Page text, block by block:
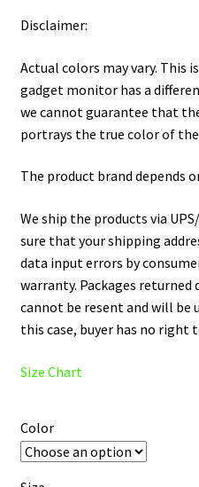
Disclaimer:
Actual colors may vary. This
gadget monitor has a
we cannot guarantee that
portrays the true color of
The product brand depends
We ship the products via
sure that your shipping
data input errors by
warranty. Packages returned
cannot be resent and will be
this case, buyer has no right
Size Chart
Color